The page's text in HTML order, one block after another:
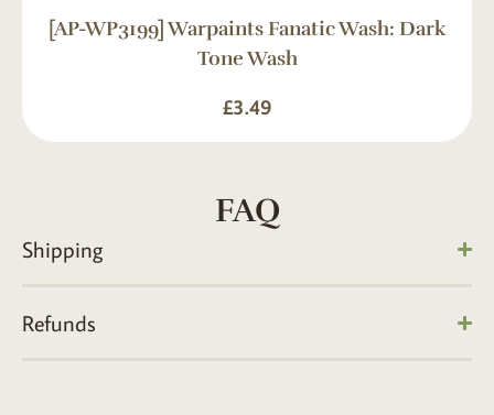
[AP-WP3199] Warpaints Fanatic Wash: Dark
Tone Wash
£3.49
FAQ
Shipping
Refunds